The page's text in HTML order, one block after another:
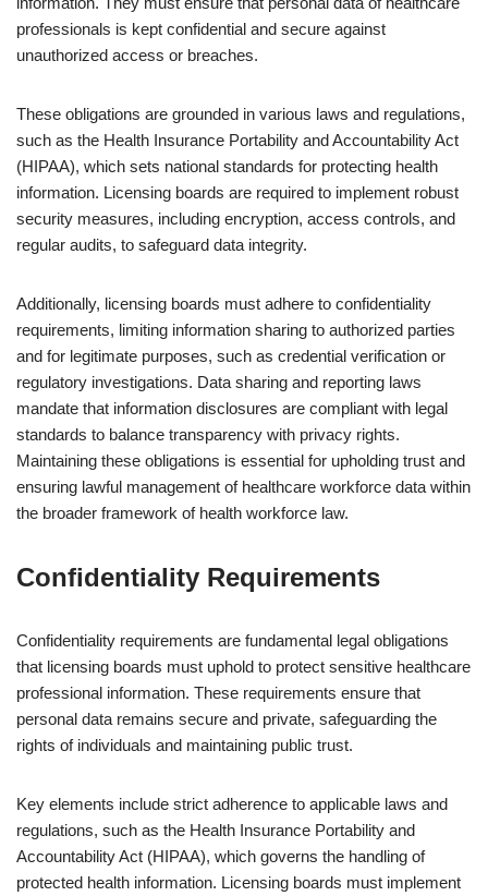
professionals is kept confidential and secure against
unauthorized access or breaches.
These obligations are grounded in various laws and regulations,
such as the Health Insurance Portability and Accountability Act
(HIPAA), which sets national standards for protecting health
information. Licensing boards are required to implement robust
security measures, including encryption, access controls, and
regular audits, to safeguard data integrity.
Additionally, licensing boards must adhere to confidentiality
requirements, limiting information sharing to authorized parties
and for legitimate purposes, such as credential verification or
regulatory investigations. Data sharing and reporting laws
mandate that information disclosures are compliant with legal
standards to balance transparency with privacy rights.
Maintaining these obligations is essential for upholding trust and
ensuring lawful management of healthcare workforce data within
the broader framework of health workforce law.
Confidentiality Requirements
Confidentiality requirements are fundamental legal obligations
that licensing boards must uphold to protect sensitive healthcare
professional information. These requirements ensure that
personal data remains secure and private, safeguarding the
rights of individuals and maintaining public trust.
Key elements include strict adherence to applicable laws and
regulations, such as the Health Insurance Portability and
Accountability Act (HIPAA), which governs the handling of
protected health information. Licensing boards must implement